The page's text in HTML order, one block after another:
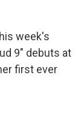
week's
9" debuts at
first ever